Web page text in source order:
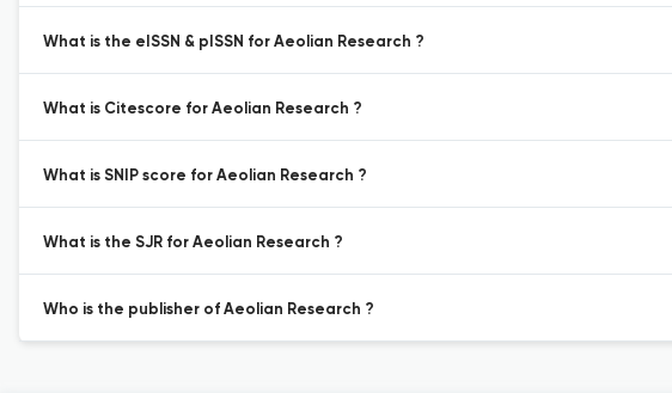
What is the eISSN & pISSN for Aeolian Research ?
What is Citescore for Aeolian Research ?
What is SNIP score for Aeolian Research ?
What is the SJR for Aeolian Research ?
Who is the publisher of Aeolian Research ?